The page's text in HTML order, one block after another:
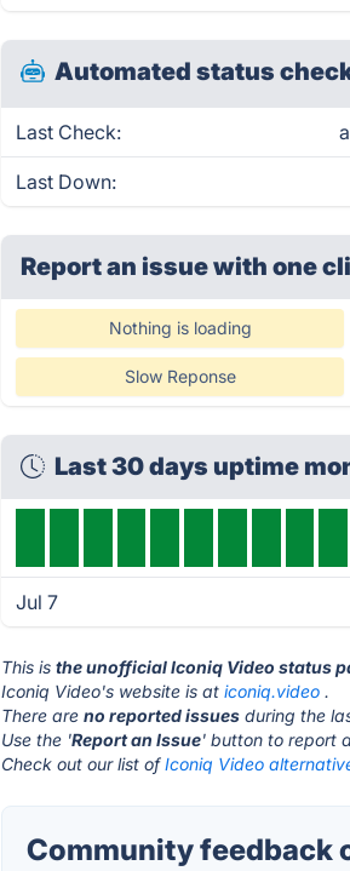
Automated status
Last Check:
Last Down:
Report an issue with one
Nothing is loading
Slow Reponse
Last 30 days uptime
Jul 7
This isthe unofficial Iconiq Video status
Iconiq Video's website is aticoniq.video .
There areno reported issues during the
Use the 'Report an Issue' button to report
Check out our list ofIconiq Video
Community feedback